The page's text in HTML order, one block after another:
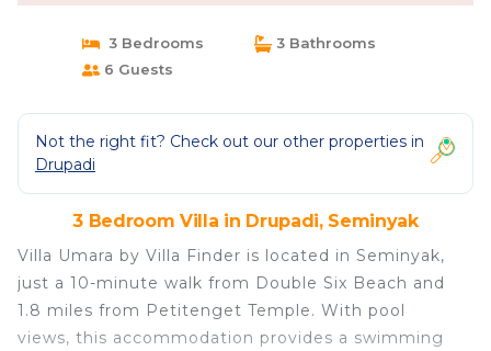
3 Bedrooms
3 Bathrooms
6 Guests
Not the right fit? Check out our other properties in
Drupadi
3 Bedroom Villa in Drupadi, Seminyak
Villa Umara by Villa Finder is located in Seminyak,
just a 10-minute walk from Double Six Beach and
1.8 miles from Petitenget Temple. With pool
views, this accommodation provides a swimming